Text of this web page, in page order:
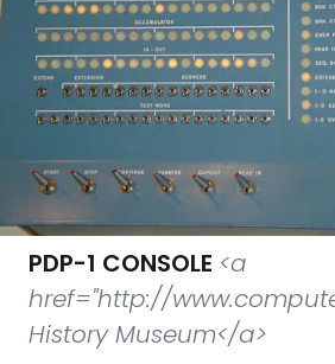
PDP-1 CONSOLE <a
href="http://
History Museum</a>